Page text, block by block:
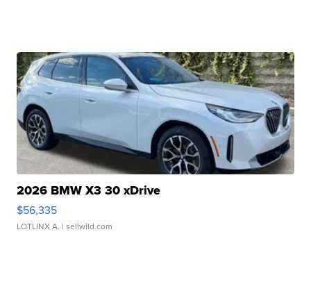
2026 BMW X3 30 xDrive
$56,335
LOTLINX A. | sellwild.com